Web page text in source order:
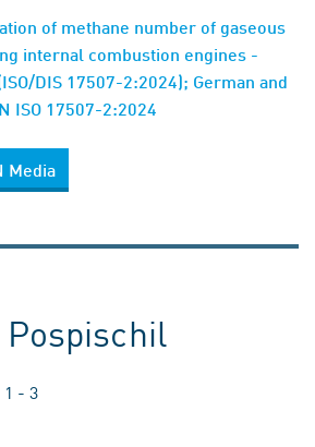
of methane number of gaseous
internal combustion engines -
DIS 17507-2:2024); German and
ISO 17507-2:2024
Media
- 3